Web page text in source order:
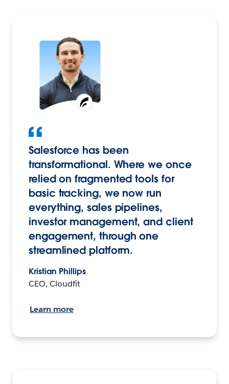
Salesforce has been
transformational. Where we once
relied on fragmented tools for
basic tracking, we now run
everything, sales pipelines,
investor management, and client
engagement, through one
streamlined platform.
Kristian Phillips
CEO, Cloudfit
Learn more